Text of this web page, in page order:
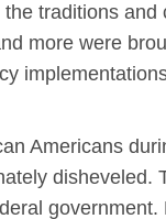
traditions
more were
Americans
disheveled.